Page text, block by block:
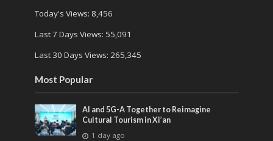
Today's Views: 8,456
Last 7 Days Views: 55,091
Last 30 Days Views: 265,345
Most Popular
AI and 5G-A Together to Reimagine
Cultural Tourism in Xi’an
1 day ago